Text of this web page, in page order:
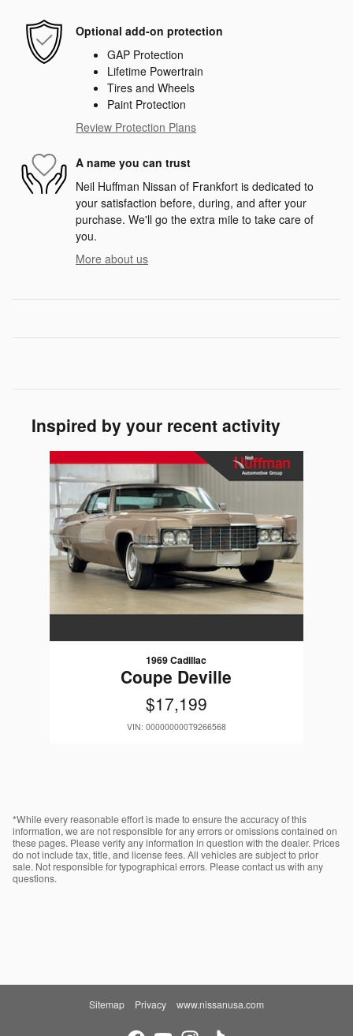
Optional add-on protection
GAP Protection
Lifetime Powertrain
Tires and Wheels
Paint Protection
Review Protection Plans
A name you can trust
Neil Huffman Nissan of Frankfort is dedicated to
your satisfaction before, during, and after your
purchase. We'll go the extra mile to take care of
you.
More about us
Inspired by your recent activity
1969 Cadillac
Coupe Deville
$17,199
VIN: 000000000T9266568
*While every reasonable effort is made to ensure the accuracy of this
information, we are not responsible for any errors or omissions contained on
these pages. Please verify any information in question with the dealer. Prices
do not include tax, title, and license fees. All vehicles are subject to prior
sale. Not responsible for typographical errors. Please contact us with any
questions.
Sitemap Privacy www.nissanusa.com